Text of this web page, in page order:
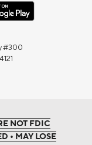
#300
NOT FDIC
• MAY LOSE